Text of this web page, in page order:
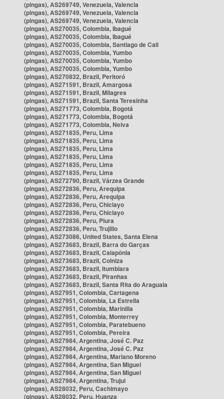
(pingas), AS269749, Venezuela, Valencia
(pingas), AS269749, Venezuela, Valencia
(pingas), AS269749, Venezuela, Valencia
(pingas), AS270035, Colombia, Ibagué
(pingas), AS270035, Colombia, Ibagué
(pingas), AS270035, Colombia, Santiago de Cali
(pingas), AS270035, Colombia, Yumbo
(pingas), AS270035, Colombia, Yumbo
(pingas), AS270035, Colombia, Yumbo
(pingas), AS270832, Brazil, Peritoró
(pingas), AS271591, Brazil, Amargosa
(pingas), AS271591, Brazil, Milagres
(pingas), AS271591, Brazil, Santa Teresinha
(pingas), AS271773, Colombia, Bogotá
(pingas), AS271773, Colombia, Bogotá
(pingas), AS271773, Colombia, Neiva
(pingas), AS271835, Peru, Lima
(pingas), AS271835, Peru, Lima
(pingas), AS271835, Peru, Lima
(pingas), AS271835, Peru, Lima
(pingas), AS271835, Peru, Lima
(pingas), AS271835, Peru, Lima
(pingas), AS272790, Brazil, Várzea Grande
(pingas), AS272836, Peru, Arequipa
(pingas), AS272836, Peru, Arequipa
(pingas), AS272836, Peru, Chiclayo
(pingas), AS272836, Peru, Chiclayo
(pingas), AS272836, Peru, Piura
(pingas), AS272836, Peru, Trujillo
(pingas), AS273086, United States, Santa Elena
(pingas), AS273683, Brazil, Barra do Garças
(pingas), AS273683, Brazil, Caiapônia
(pingas), AS273683, Brazil, Colniza
(pingas), AS273683, Brazil, Itumbiara
(pingas), AS273683, Brazil, Piranhas
(pingas), AS273683, Brazil, Santa Rita do Araguaia
(pingas), AS27951, Colombia, Cartagena
(pingas), AS27951, Colombia, La Estrella
(pingas), AS27951, Colombia, Marinilla
(pingas), AS27951, Colombia, Monterrey
(pingas), AS27951, Colombia, Paratebueno
(pingas), AS27951, Colombia, Pereira
(pingas), AS27984, Argentina, José C. Paz
(pingas), AS27984, Argentina, José C. Paz
(pingas), AS27984, Argentina, Mariano Moreno
(pingas), AS27984, Argentina, San Miguel
(pingas), AS27984, Argentina, San Miguel
(pingas), AS27984, Argentina, Trujui
(pingas), AS28032, Peru, Cachimayo
(pingas), AS28032, Peru, Huanza